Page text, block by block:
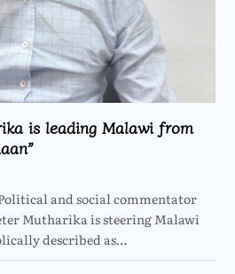
is leading Malawi from
and social commentator
Mutharika is steering Malawi
described as…